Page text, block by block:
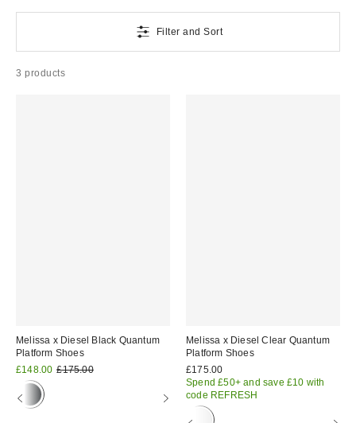
Filter and Sort
3 products
Melissa x Diesel Black Quantum
Platform Shoes
Sale
price:
£148.00 Original
£175.00
Melissa x Diesel Clear Quantum
Platform Shoes
£175.00
Spend £50+ and save £10 with
code REFRESH